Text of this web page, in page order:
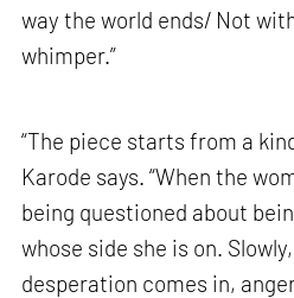
way the world ends/ Not
whimper.”
“The piece starts from a
Karode says. “When the
being questioned about
whose side she is on.
desperation comes in,